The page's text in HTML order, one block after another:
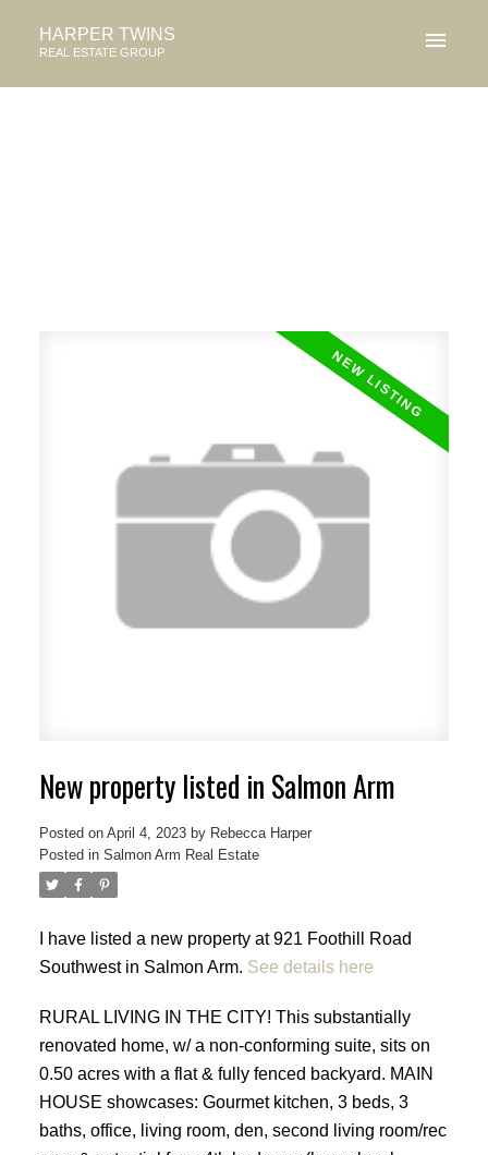
HARPER TWINS
REAL ESTATE GROUP
New property listed in Salmon Arm
Posted on April 4, 2023 by Rebecca Harper
Posted in Salmon Arm Real Estate
I have listed a new property at 921 Foothill Road
Southwest in Salmon Arm. See details here
RURAL LIVING IN THE CITY! This substantially
renovated home, w/ a non-conforming suite, sits on
0.50 acres with a flat & fully fenced backyard. MAIN
HOUSE showcases: Gourmet kitchen, 3 beds, 3
baths, office, living room, den, second living room/rec